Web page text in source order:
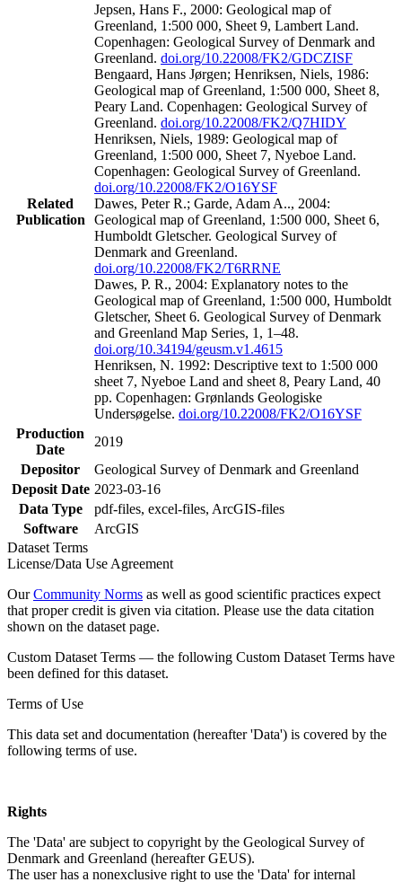
Related
Publication
Jepsen, Hans F., 2000: Geological map of
Greenland, 1:500 000, Sheet 9, Lambert Land.
Copenhagen: Geological Survey of Denmark and
Greenland. doi.org/10.22008/FK2/GDCZISF
Bengaard, Hans Jørgen; Henriksen, Niels, 1986:
Geological map of Greenland, 1:500 000, Sheet 8,
Peary Land. Copenhagen: Geological Survey of
Greenland. doi.org/10.22008/FK2/Q7HIDY
Henriksen, Niels, 1989: Geological map of
Greenland, 1:500 000, Sheet 7, Nyeboe Land.
Copenhagen: Geological Survey of Greenland.
doi.org/10.22008/FK2/O16YSF
Dawes, Peter R.; Garde, Adam A.., 2004:
Geological map of Greenland, 1:500 000, Sheet 6,
Humboldt Gletscher. Geological Survey of
Denmark and Greenland.
doi.org/10.22008/FK2/T6RRNE
Dawes, P. R., 2004: Explanatory notes to the
Geological map of Greenland, 1:500 000, Humboldt
Gletscher, Sheet 6. Geological Survey of Denmark
and Greenland Map Series, 1, 1–48.
doi.org/10.34194/geusm.v1.4615
Henriksen, N. 1992: Descriptive text to 1:500 000
sheet 7, Nyeboe Land and sheet 8, Peary Land, 40
pp. Copenhagen: Grønlands Geologiske
Undersøgelse. doi.org/10.22008/FK2/O16YSF
Production
Date
2019
Depositor
Geological Survey of Denmark and Greenland
Deposit Date 2023-03-16
Data Type
pdf-files, excel-files, ArcGIS-files
Software
ArcGIS
Dataset Terms
License/Data Use Agreement
OurCommunity Norms as well as good scientific practices expect
that proper credit is given via citation. Please use the data citation
shown on the dataset page.
Custom Dataset Terms — the following Custom Dataset Terms have
been defined for this dataset.
Terms of Use
This data set and documentation (hereafter 'Data') is covered by the
following terms of use.
Rights
The 'Data' are subject to copyright by the Geological Survey of
Denmark and Greenland (hereafter GEUS).
The user has a nonexclusive right to use the 'Data' for internal